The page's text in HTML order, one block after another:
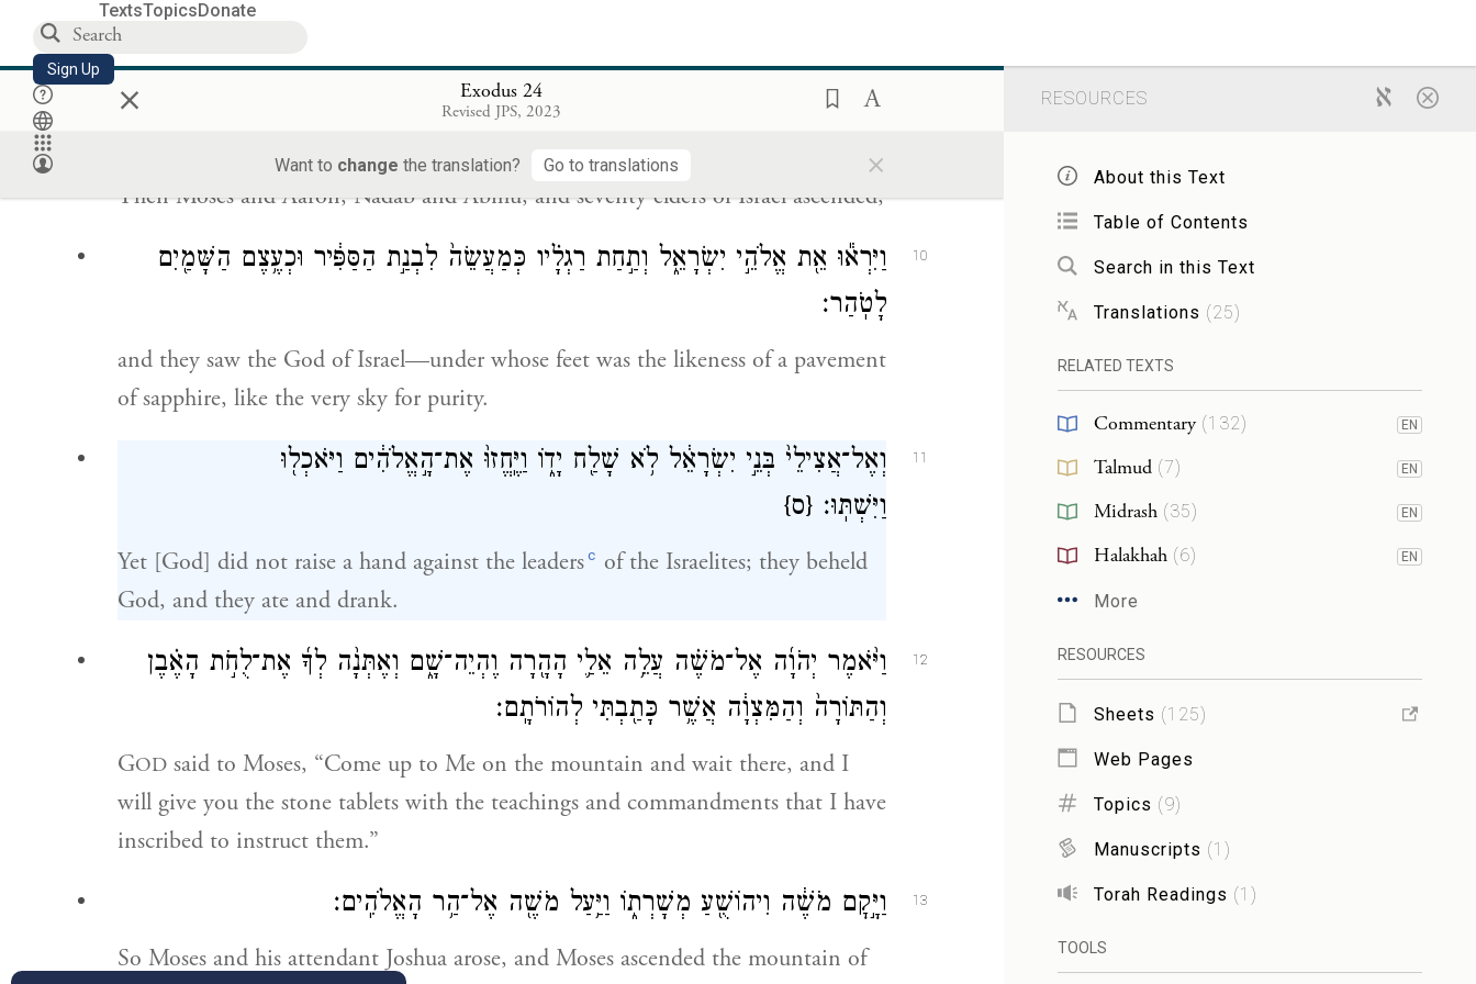
TextsTopicsDonate
Sign Up × Exodus 24
Revised JPS, 2023
Want to change the translation? Go to translations ×
Moses took the blood and dashed it on the people and said, “This is the blood of
the covenant that G
now makes with you concerning all these commands.”
Then Moses and Aaron, Nadab and Abihu, and seventy elders of Israel ascended;
10
וַיִּרְא֕וּ אֵ֖ת אֱלֹהֵ֣י יִשְׂרָאֵ֑ל וְתַ֣חַת רַגְלָ֗יו כְּמַעֲשֵׂה֙ לִבְנַ֣ת הַסַּפִּ֔יר וּכְעֶ֥צֶם הַשָּׁמַ֖יִם
לָטֹֽהַר׃
and they saw the God of Israel—under whose feet was the likeness of a pavement
of sapphire, like the very sky for purity.
11
וְאֶל־אֲצִילֵי֙ בְּנֵ֣י יִשְׂרָאֵ֔ל לֹ֥א שָׁלַ֖ח יָד֑וֹ וַיֶּֽחֱזוּ֙ אֶת־הָ֣אֱלֹהִ֔ים וַיֹּאכְל֖וּ
וַיִּשְׁתּֽוּ׃ {ס}
Yet [God] did not raise a hand against the leadersc of the Israelites; they beheld
God, and they ate and drank.
12
וַיֹּ֨אמֶר יְהֹוָ֜ה אֶל־מֹשֶׁ֗ה עֲלֵ֥ה אֵלַ֛י הָהָ֖רָה וֶהְיֵה־שָׁ֑ם וְאֶתְּנָ֨ה לְךָ֜ אֶת־לֻחֹ֣ת הָאֶ֗בֶן
וְהַתּוֹרָה֙ וְהַמִּצְוָ֔ה אֲשֶׁ֥ר כָּתַ֖בְתִּי לְהוֹרֹתָֽם׃
GODsaid to Moses, “Come up to Me on the mountain and wait there, and I
will give you the stone tablets with the teachings and commandments that I have
inscribed to instruct them.”
13 וַיָּ֣קׇם מֹשֶׁ֔ה וִיהוֹשֻׁ֖עַ מְשָׁרְת֑וֹ וַיַּ֥עַל מֹשֶׁ֖ה אֶל־הַ֥ר הָאֱלֹהִֽים׃
So Moses and his attendant Joshua arose, and Moses ascended the mountain of
RESOURCES
About this Text
Table of Contents
Search in this Text
Translations (25)
RELATED TEXTS
Commentary(132) EN
Talmud(7) EN
Midrash(35) EN
Halakhah(6) EN
More
RESOURCES
Sheets (125)
Web Pages
Topics (9)
Manuscripts (1 )
Torah Readings (1 )
TOOLS